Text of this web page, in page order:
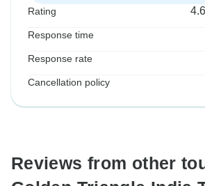
Rating 4.6
Response time
Response rate
Cancellation policy
Reviews from other